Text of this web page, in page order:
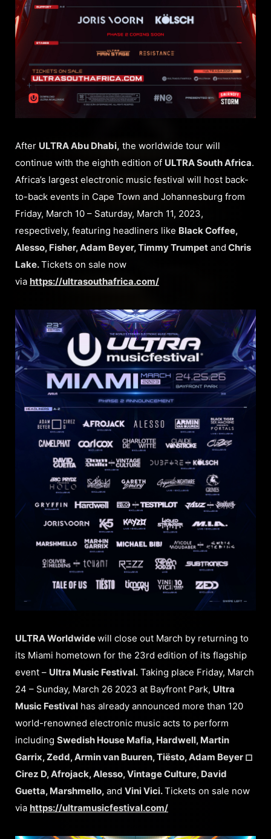
After ULTRA Abu Dhabi, the worldwide tour will
continue with the eighth edition of ULTRA South Africa.
Africa’s largest electronic music festival will host back-
to-back events in Cape Town and Johannesburg from
Friday, March 10 – Saturday, March 11, 2023,
respectively, featuring headliners like Black Coffee,
Alesso, Fisher, Adam Beyer, Timmy Trumpet and Chris
Lake.Tickets on sale now
via https://ultrasouthafrica.com/
ULTRA Worldwidewill close out March by returning to
its Miami hometown for the 23rd edition of its flagship
event – Ultra Music Festival. Taking place Friday, March
24 – Sunday, March 26 2023 at Bayfront Park, Ultra
Music Festival has already announced more than 120
world-renowned electronic music acts to perform
including Swedish House Mafia, Hardwell, Martin
Garrix, Zedd, Armin van Buuren, Tiësto, Adam Beyer ◻︎
Cirez D, Afrojack, Alesso, Vintage Culture, David
Guetta, Marshmello, and Vini Vici.Tickets on sale now
via https://ultramusicfestival.com/